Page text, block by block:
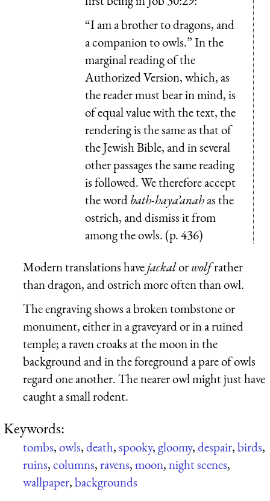
“I am a brother to dragons, and
a companion to owls.” In the
marginal reading of the
Authorized Version, which, as
the reader must bear in mind, is
of equal value with the text, the
rendering is the same as that of
the Jewish Bible, and in several
other passages the same reading
is followed. We therefore accept
the wordbath-haya’anahas the
ostrich, and dismiss it from
among the owls. (p. 436)
Modern translations havejackalorwolfrather
than dragon, and ostrich more often than owl.
The engraving shows a broken tombstone or
monument, either in a graveyard or in a ruined
temple; a raven croaks at the moon in the
background and in the foreground a pare of owls
regard one another. The nearer owl might just have
caught a small rodent.
Keywords:
tombs,owls,death,spooky,gloomy,despair,birds,
ruins,columns,ravens,moon,night scenes,
wallpaper,backgrounds